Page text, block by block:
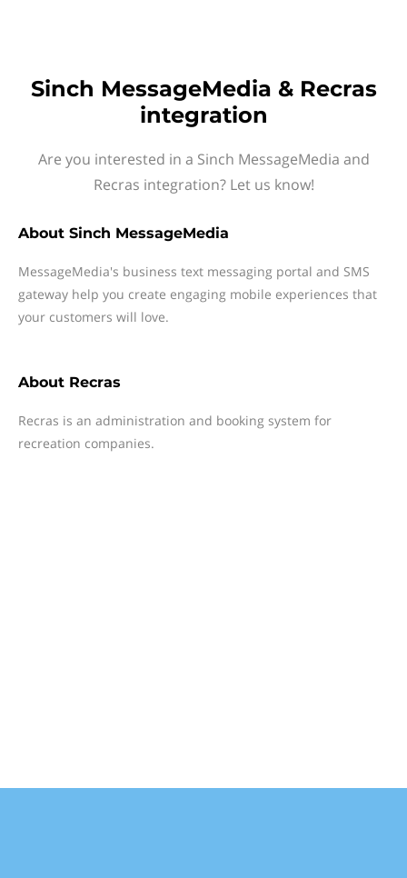
Sinch MessageMedia & Recras
integration
Are you interested in a Sinch MessageMedia and
Recras integration? Let us know!
About Sinch MessageMedia
MessageMedia's business text messaging portal and SMS
gateway help you create engaging mobile experiences that
your customers will love.
About Recras
Recras is an administration and booking system for
recreation companies.